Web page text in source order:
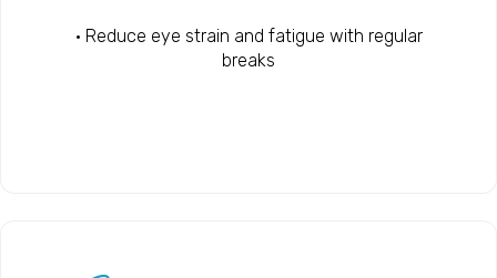
• Reduce eye strain and fatigue with regular
breaks